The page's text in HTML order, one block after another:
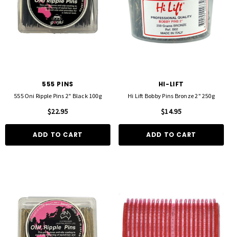
555 PINS
555 Oni Ripple Pins 2" Black 100g
$22.95
ADD TO CART
HI-LIFT
Hi Lift Bobby Pins Bronze 2" 250g
$14.95
ADD TO CART